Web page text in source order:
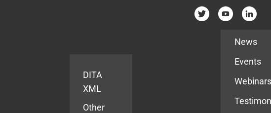
DITA
XML
Other
News
Events